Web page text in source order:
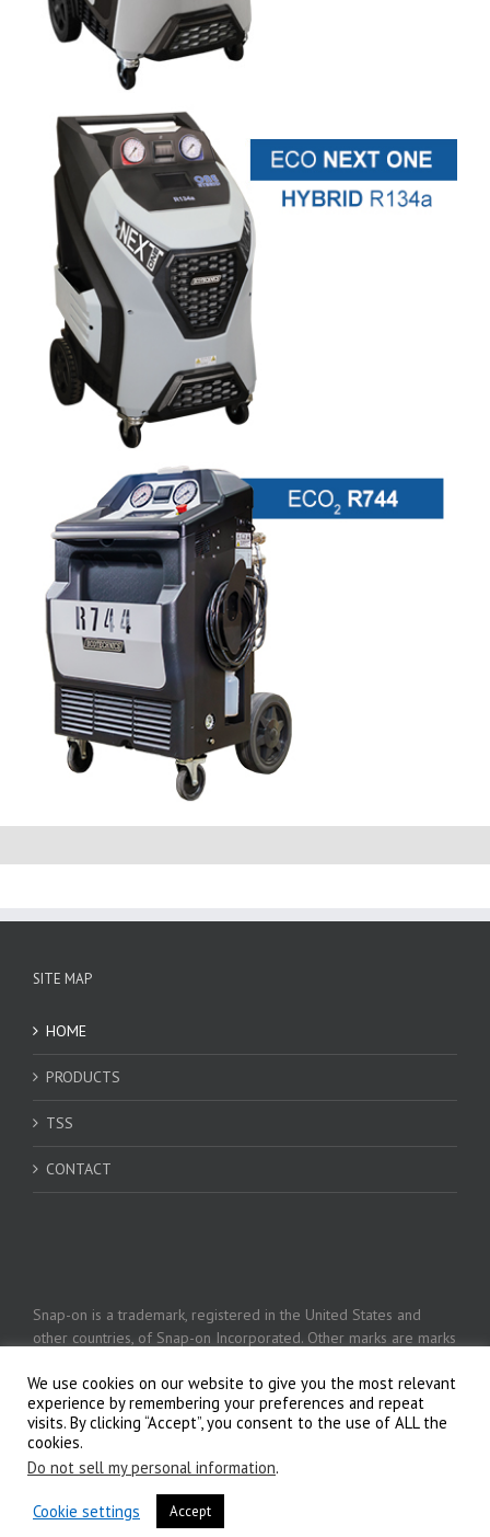
SITE MAP
HOME
PRODUCTS
TSS
CONTACT
Snap-on is a trademark, registered in the United States and
other countries, of Snap-on Incorporated. Other marks are marks
Privacy Policy
We use cookies on our website to give you the most relevant
experience by remembering your preferences and repeat
visits. By clicking “Accept”, you consent to the use of ALL the
cookies.
Do not sell my personal information.
Cookie settings Accept